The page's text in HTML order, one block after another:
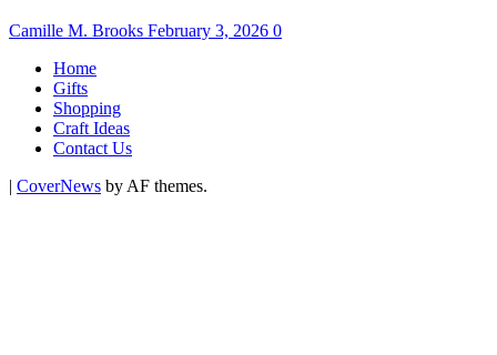
Camille M. Brooks February 3, 2026 0
Home
Gifts
Shopping
Craft Ideas
Contact Us
| CoverNews by AF themes.